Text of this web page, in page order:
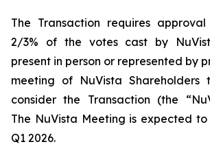
The Transaction requires
2/3% of the votes cast by
present in person or represented by
meeting of NuVista
consider the Transaction (the
The NuVista Meeting is expected
Q1 2026.